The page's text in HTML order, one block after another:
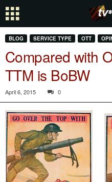
BLOG SERVICE TYPE OTT
Compared with
TTM is BoBW
April 6, 2015 0